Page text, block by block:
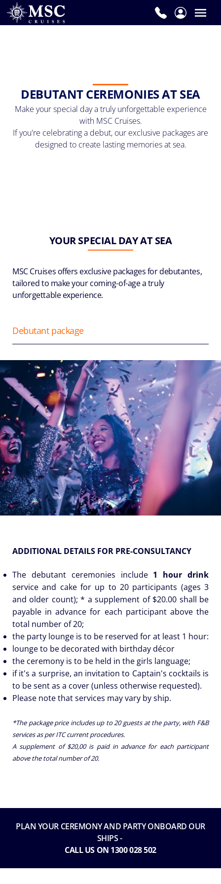
DEBUTANT CEREMONIES AT SEA
Make your special day a truly unforgettable experience
with MSC Cruises.
If you're celebrating a debut, our exclusive packages are
designed to create lasting memories at sea.
YOUR SPECIAL DAY AT SEA
MSC Cruises offers exclusive packages for debutantes,
tailored to make your coming-of-age a truly
unforgettable experience.
Debutant package
ADDITIONAL DETAILS FOR PRE-CONSULTANCY
The debutant ceremonies include 1 hour drink
service and cake for up to 20 participants (ages 3
and older count); * a supplement of $20.00 shall be
payable in advance for each participant above the
total number of 20;
the party lounge is to be reserved for at least 1 hour:
lounge to be decorated with birthday décor
the ceremony is to be held in the girls language;
if it's a surprise, an invitation to Captain's cocktails is
to be sent as a cover (unless otherwise requested).
Please note that services may vary by ship.
*The package price includes up to 20 guests at the party, with F&B
services as per ITC current procedures.
A supplement of $20,00 is paid in advance for each participant
above the total number of 20.
PLAN YOUR CEREMONY AND PARTY ONBOARD OUR
SHIPS -
CALL US ON 1300 028 502